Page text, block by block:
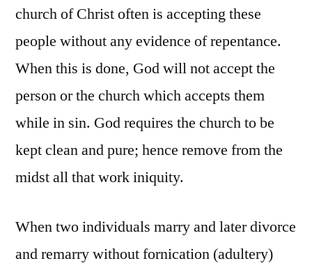
church of Christ often is accepting these
people without any evidence of repentance.
When this is done, God will not accept the
person or the church which accepts them
while in sin. God requires the church to be
kept clean and pure; hence remove from the
midst all that work iniquity.
When two individuals marry and later divorce
and remarry without fornication (adultery)